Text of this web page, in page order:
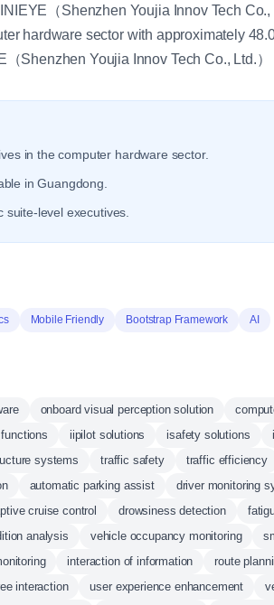
（Shenzhen Youjia Innov Tech
hardware sector with approximately
Shenzhen Youjia Innov Tech Co., Ltd.
in the computer hardware sector.
in Guangdong.
suite-level executives.
Mobile Friendly Bootstrap Framework AI
onboard visual perception solution
iipilot solutions isafety solutions
systems traffic safety traffic efficiency
automatic parking assist driver monitoring
cruise control drowsiness detection
analysis vehicle occupancy monitoring
interaction of information route
interaction user experience enhancement